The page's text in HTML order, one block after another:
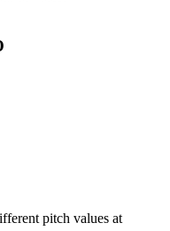
pitch values at